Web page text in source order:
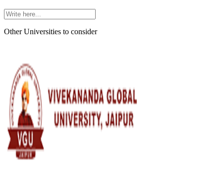
Other Universities to consider